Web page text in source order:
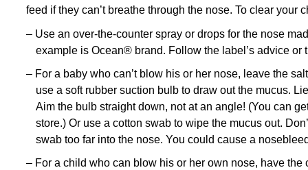
feed if they can’t breathe through the nose. To clear your
– Use an over-the-counter spray or drops for the nose
example is Ocean® brand. Follow the label’s advice or
– For a baby who can’t blow his or her nose, leave the
use a soft rubber suction bulb to draw out the mucus.
Aim the bulb straight down, not at an angle! (You can
store.) Or use a cotton swab to wipe the mucus out.
swab too far into the nose. You could cause a
– For a child who can blow his or her own nose, have the